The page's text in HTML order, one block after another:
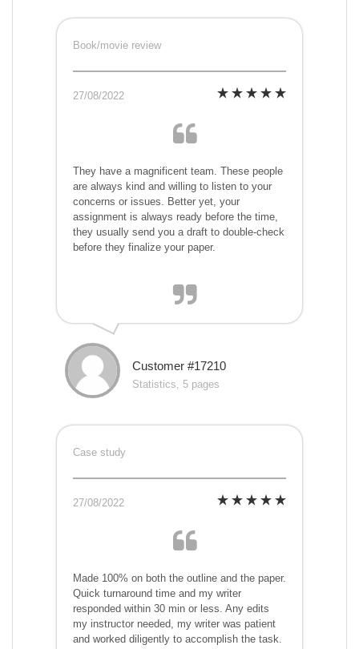
Book/movie review
27/08/2022
They have a magnificent team. These people
are always kind and willing to listen to your
concerns or issues. Better yet, your
assignment is always ready before the time,
they usually send you a draft to double-check
before they finalize your paper.
Customer #17210
Statistics, 5 pages
Case study
27/08/2022
Made 100% on both the outline and the paper.
Quick turnaround time and my writer
responded within 30 min or less. Any edits
my instructor needed, my writer was patient
and worked diligently to accomplish the task.